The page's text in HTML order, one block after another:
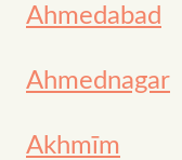
Ahmedabad
Ahmednagar
Akhmīm